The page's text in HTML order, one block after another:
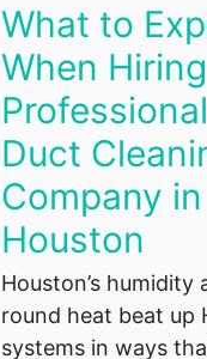
What to
When
Duct
Company in
Houston
Houston’s humidity
round heat beat up
systems in ways